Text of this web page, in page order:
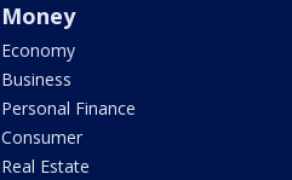
Money
Economy
Business
Personal Finance
Consumer
Real Estate